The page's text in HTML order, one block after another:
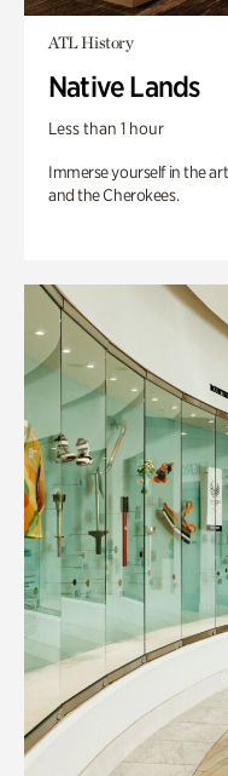
ATL History
Native Lands
Less than 1 hour
Immerse yourself in the
and the Cherokees.